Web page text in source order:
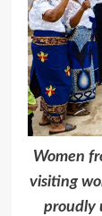
Women
visiting
proudly